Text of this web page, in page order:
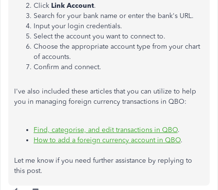
Click Link Account.
Search for your bank name or enter the bank's URL.
Input your login credentials.
Select the account you want to connect to.
Choose the appropriate account type from your chart
of accounts.
Confirm and connect.
I've also included these articles that you can utilize to help
you in managing foreign currency transactions in QBO:
Find, categorise, and edit transactions in QBO.
How to add a foreign currency account in QBO.
Let me know if you need further assistance by replying to
this post.